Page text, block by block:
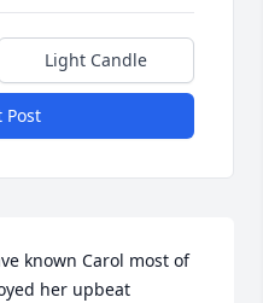
Light Candle
Post
known Carol most of
her upbeat